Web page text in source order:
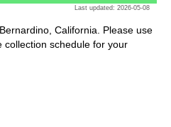
Last updated: 2026-05-08
California. Please use
collection schedule for your